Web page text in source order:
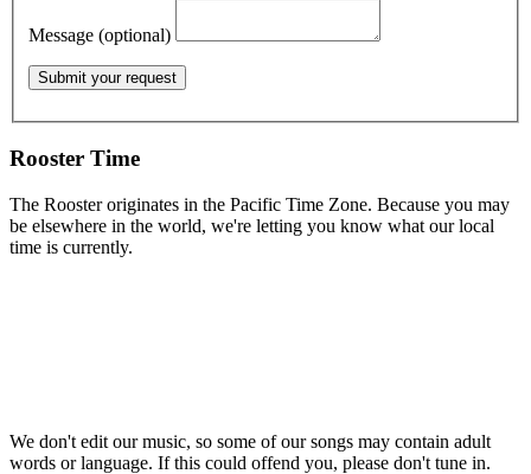
Message (optional)
Rooster Time
The Rooster originates in the Pacific Time Zone. Because you may
be elsewhere in the world, we're letting you know what our local
time is currently.
We don't edit our music, so some of our songs may contain adult
words or language. If this could offend you, please don't tune in.